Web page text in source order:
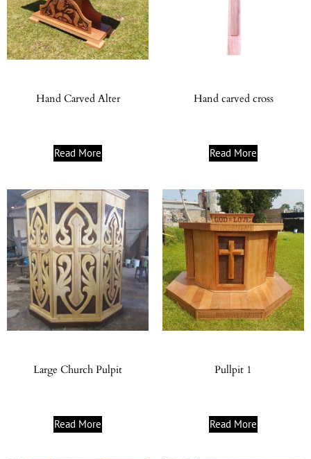
Hand Carved Alter
Read More
Hand carved cross
Read More
Large Church Pulpit
Read More
Pullpit 1
Read More